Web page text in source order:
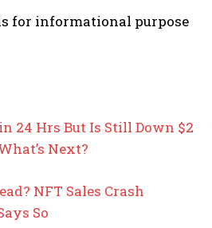
for informational purpose
24 Hrs But Is Still Down $2
Next?
NFT Sales Crash
So